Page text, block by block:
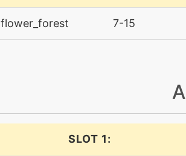
dreameater
endure
flower_forest 7-15
SLOT 1: